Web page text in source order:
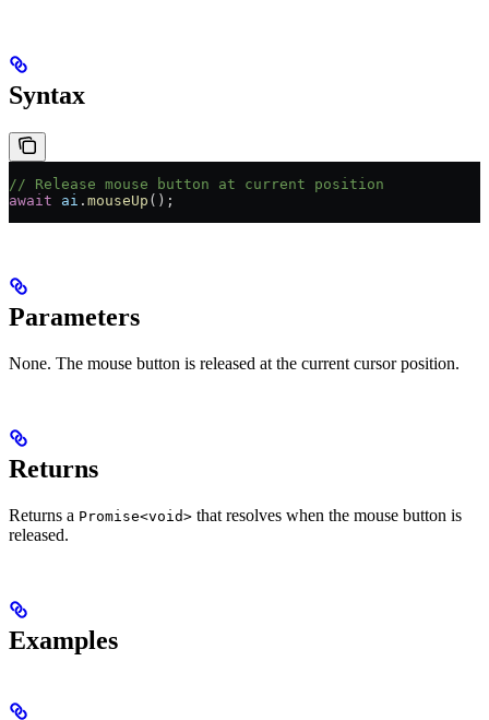
Syntax
// Release mouse button at current position
await ai . mouseUp ();
Parameters
None. The mouse button is released at the current cursor position.
Returns
Returns a Promise<void> that resolves when the mouse button is
released.
Examples